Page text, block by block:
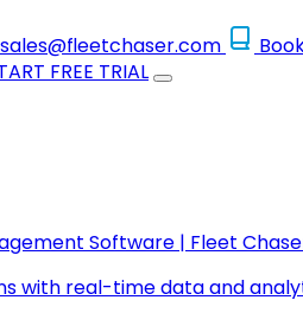
sales@fleetchaser.com
FREE TRIAL
Software | Fleet
with real-time data and